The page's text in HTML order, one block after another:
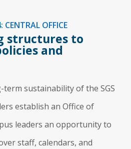
CENTRAL OFFICE
structures to
and
sustainability of the SGS
establish an Office of
leaders an opportunity to
staff, calendars, and